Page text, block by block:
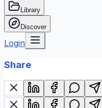
Library
Discover
Login
Share